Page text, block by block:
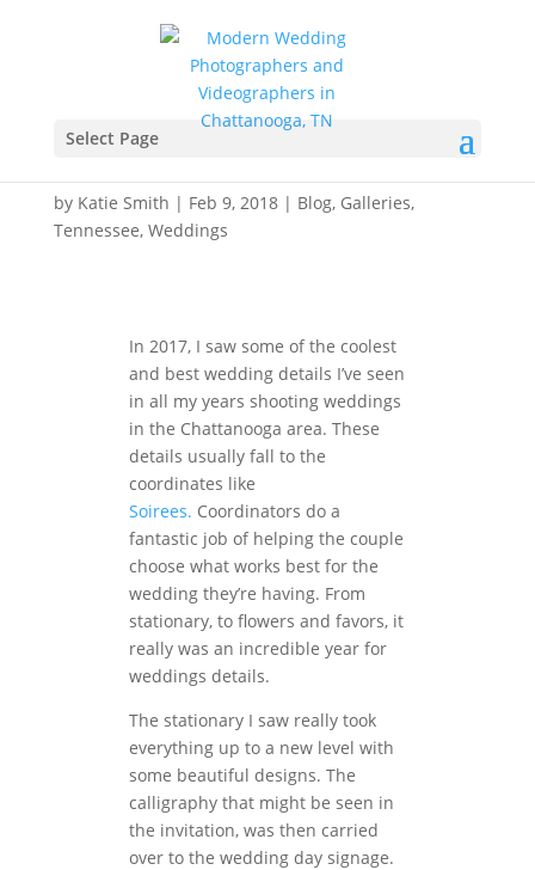
Select Page
Best of Wedding Details
2017 – Chattanooga,
Tennessee
by Katie Smith | Feb 9, 2018| Blog, Galleries,
Tennessee, Weddings
In 2017, I saw some of the coolest
and best wedding details I’ve seen
in all my years shooting weddings
in the Chattanooga area. These
details usually fall to the
coordinates like
Soirees. Coordinators do a
fantastic job of helping the couple
choose what works best for the
wedding they’re having. From
stationary, to flowers and favors, it
really was an incredible year for
weddings details.
The stationary I saw really took
everything up to a new level with
some beautiful designs. The
calligraphy that might be seen in
the invitation, was then carried
over to the wedding day signage.